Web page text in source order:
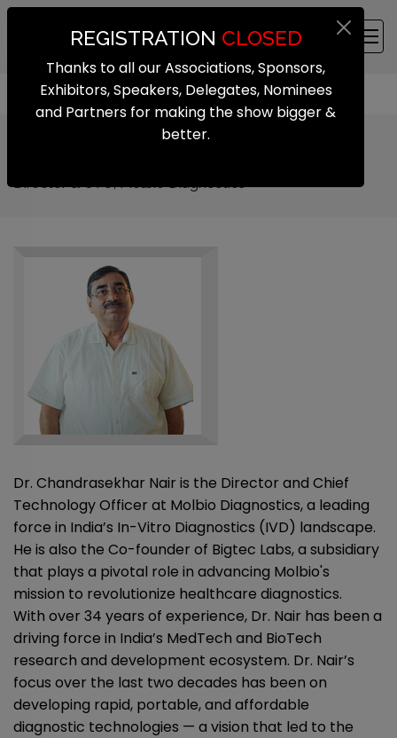
Director & CTO, Molbio Diagnostics
Dr. Chandrasekhar Nair is the Director and Chief
Technology Officer at Molbio Diagnostics, a leading
force in India’s In-Vitro Diagnostics (IVD) landscape.
He is also the Co-founder of Bigtec Labs, a subsidiary
that plays a pivotal role in advancing Molbio's
mission to revolutionize healthcare diagnostics.
With over 34 years of experience, Dr. Nair has been a
driving force in India’s MedTech and BioTech
research and development ecosystem. Dr. Nair’s
focus over the last two decades has been on
developing rapid, portable, and affordable
diagnostic technologies — a vision that led to the
REGISTRATION CLOSED
Thanks to all our Associations, Sponsors,
Exhibitors, Speakers, Delegates, Nominees
and Partners for making the show bigger &
better.